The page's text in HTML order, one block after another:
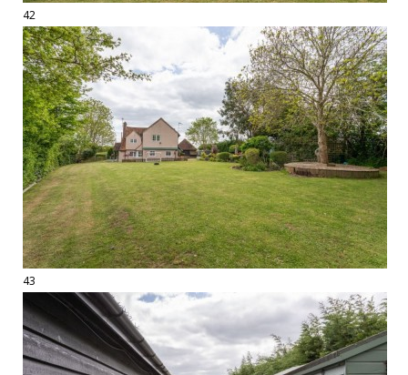
42
43